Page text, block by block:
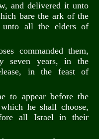
and delivered it unto
bare the ark of the
all the elders of
commanded them,
seven years, in the
in the feast of
to appear before the
he shall choose,
all Israel in their